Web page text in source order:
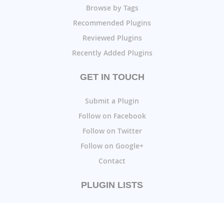
Browse by Tags
Recommended Plugins
Reviewed Plugins
Recently Added Plugins
GET IN TOUCH
Submit a Plugin
Follow on Facebook
Follow on Twitter
Follow on Google+
Contact
PLUGIN LISTS